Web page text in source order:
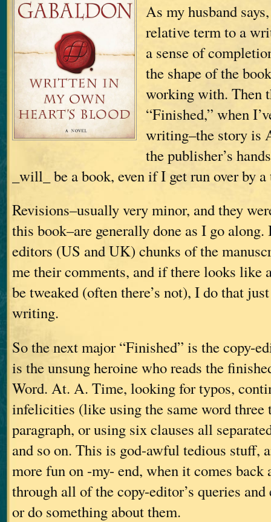
As my husband
relative term to a
a sense of
the shape of the
working with. Then
“Finished,” when
writing–the story is
the publisher’s
_will_ be a book, even if I get run over by
Revisions–usually very minor, and they
this book–are generally done as I go along.
editors (US and UK) chunks of the
me their comments, and if there looks like
be tweaked (often there’s not), I do that
writing.
So the next major “Finished” is the copy-
is the unsung heroine who reads the
Word. At. A. Time, looking for typos,
infelicities (like using the same word three
paragraph, or using six clauses all
and so on. This is god-awful tedious stuff,
more fun on -my- end, when it comes back
through all of the copy-editor’s queries
or do something about them.